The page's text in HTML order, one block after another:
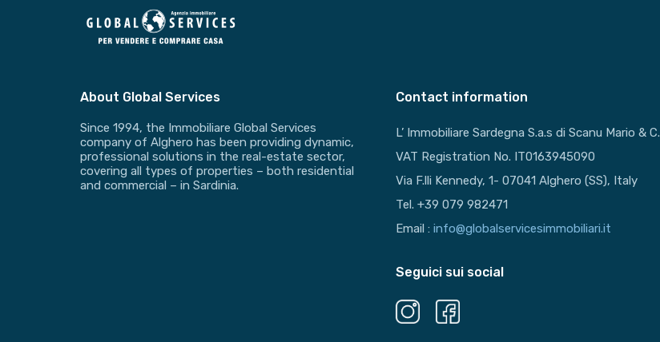
About Global Services
Since 1994, the Immobiliare Global Services
company of Alghero has been providing dynamic,
professional solutions in the real-estate sector,
covering all types of properties – both residential
and commercial – in Sardinia.
Contact information
L’ Immobiliare Sardegna S.a.s di Scanu Mario & C.
VAT Registration No. IT0163945090
Via F.lli Kennedy, 1- 07041 Alghero (SS), Italy
Tel. +39 079 982471
Email :info@globalservicesimmobiliari.it
Seguici sui social